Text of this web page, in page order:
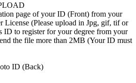
page of your ID (Front) from your
License (Please upload in Jpg, gif, tif or
ID to register for your degree from your
the file more than 2MB (Your ID must
ID (Back)